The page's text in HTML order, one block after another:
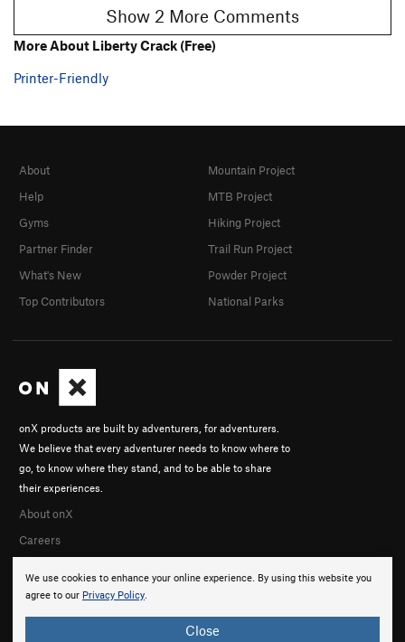
Show 2 More Comments
More About Liberty Crack (Free)
Printer-Friendly
We use cookies to enhance your online experience. By using this website you
agree to our Privacy Policy.
Close
onX products are built by adventurers, for adventurers.
We believe that every adventurer needs to know where to
go, to know where they stand, and to be able to share
their experiences.
About onX
Careers
About
Help
Gyms
Partner Finder
What's New
Top Contributors
Mountain Project
MTB Project
Hiking Project
Trail Run Project
Powder Project
National Parks